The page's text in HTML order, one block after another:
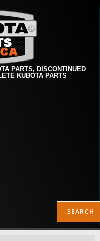
PARTS, DISCONTINUED
KUBOTA PARTS
SEARCH